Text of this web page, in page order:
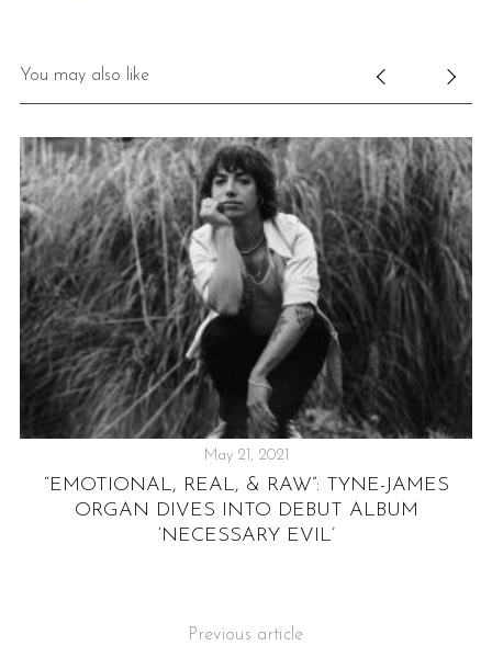
You may also like
May 21, 2021
“EMOTIONAL, REAL, & RAW”: TYNE-JAMES
ORGAN DIVES INTO DEBUT ALBUM
‘NECESSARY EVIL’
Previous article